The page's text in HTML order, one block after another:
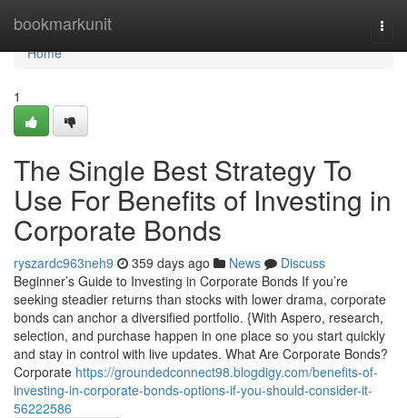
bookmarkunit
Home
Home
1
The Single Best Strategy To
Use For Benefits of Investing in
Corporate Bonds
ryszardc963neh9 359 days ago News
Discuss
Beginner’s Guide to Investing in Corporate Bonds If you’re
seeking steadier returns than stocks with lower drama, corporate
bonds can anchor a diversified portfolio. {With Aspero, research,
selection, and purchase happen in one place so you start quickly
and stay in control with live updates. What Are Corporate Bonds?
Corporate https://groundedconnect98.blogdigy.com/benefits-of-
investing-in-corporate-bonds-options-if-you-should-consider-it-
56222586